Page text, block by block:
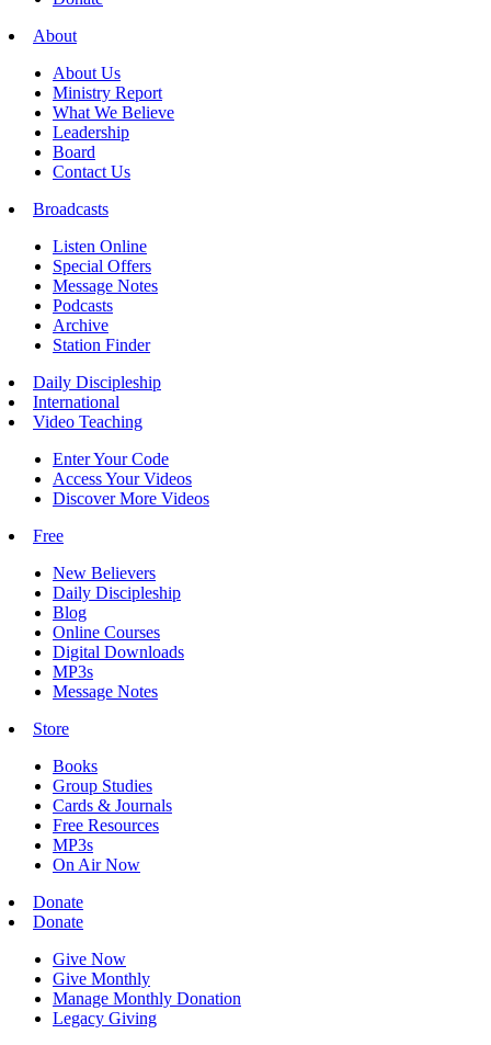
About
About Us
Ministry Report
What We Believe
Leadership
Board
Contact Us
Broadcasts
Listen Online
Special Offers
Message Notes
Podcasts
Archive
Station Finder
Daily Discipleship
International
Video Teaching
Enter Your Code
Access Your Videos
Discover More Videos
Free
New Believers
Daily Discipleship
Blog
Online Courses
Digital Downloads
MP3s
Message Notes
Store
Books
Group Studies
Cards & Journals
Free Resources
MP3s
On Air Now
Donate
Donate
Give Now
Give Monthly
Manage Monthly Donation
Legacy Giving